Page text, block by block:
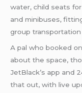
water, child seats for
and minibuses,
group transportation
A pal who booked
about the space,
JetBlack’s app and
that out, with live